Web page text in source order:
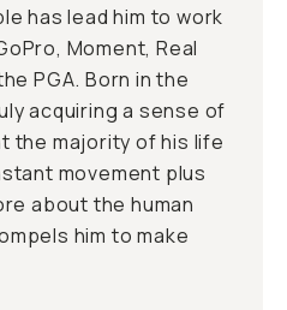
has lead him to work
Moment, Real
PGA. Born in the
acquiring a sense of
the majority of his life
movement plus
about the human
him to make